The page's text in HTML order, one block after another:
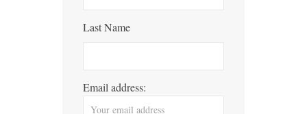
Last Name
Email address: